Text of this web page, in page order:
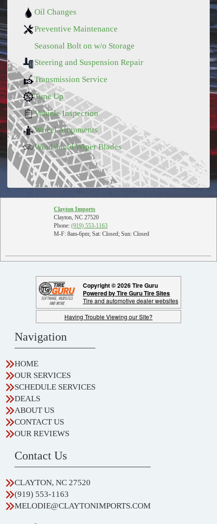
Oil Changes
Preventive Maintenance
Seasonal Bolt on w/o Storage
Steering and Suspension Repair
Transmission Service
Tune Up
Vehicle Inspection
Wheel Alignments
Windshield Wiper Blades
Clayton Imports
Clayton, NC 27520
Phone: (919) 553-1163
M-F: 8am-6pm; Sat: Closed; Sun: Closed
Copyright © 2026 Tire Guru
Powered by Tire Guru Tire Sites
Tire and automotive dealer websites
Having Trouble Viewing our Site?
Navigation
HOME
OUR SERVICES
SCHEDULE SERVICES
DEALS
ABOUT US
CONTACT US
OUR REVIEWS
Contact Us
CLAYTON, NC 27520
(919) 553-1163
MELODIE@CLAYTONIMPORTS.COM